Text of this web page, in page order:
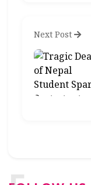
Next Post